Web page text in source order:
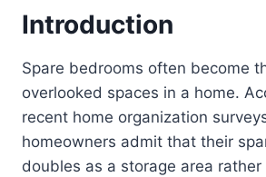
Introduction
Spare bedrooms often become
overlooked spaces in a home.
recent home organization
homeowners admit that their
doubles as a storage area rather